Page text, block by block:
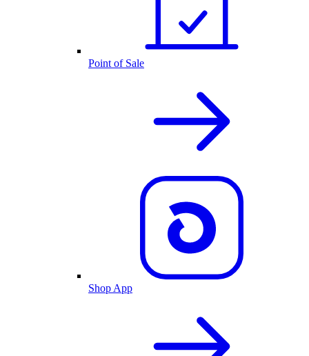
Point of Sale
Shop App